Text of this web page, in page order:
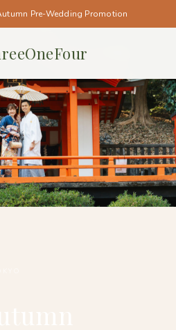
Pre-Wedding Promotion